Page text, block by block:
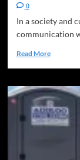
0
In a society and
communication
Read More